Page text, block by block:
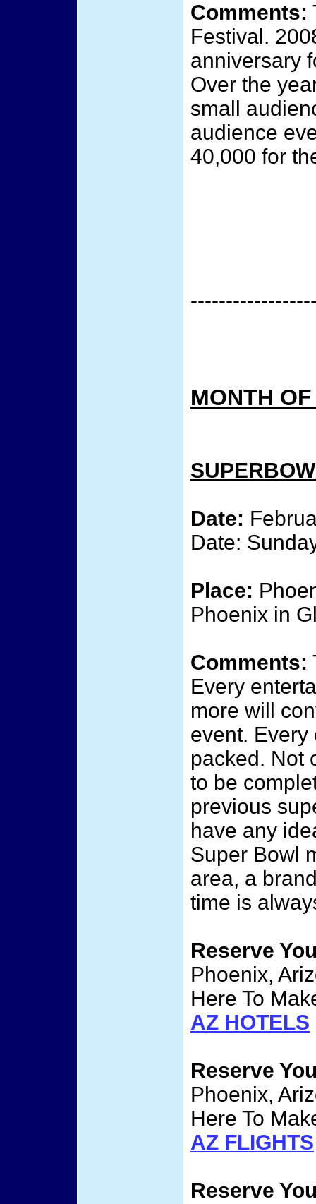
Comments:
Festival.
anniversary
Over the
small
audience
40,000 for
MONTH
Date:
Date:
Place:
Phoenix in
Comments:
Every
more will
event.
packed. Not
to be
previous
have any
Super Bowl
area, a
time is
Reserve
Phoenix,
Here To
AZ HOTELS
Reserve
Phoenix,
Here To
AZ FLIGHTS
Reserve